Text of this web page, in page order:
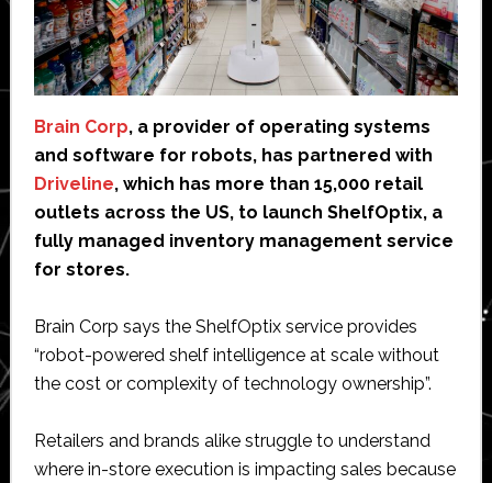
Brain Corp, a provider of operating systems
and software for robots, has partnered with
Driveline, which has more than 15,000 retail
outlets across the US, to launch ShelfOptix, a
fully managed inventory management service
for stores.
Brain Corp says the ShelfOptix service provides
“robot-powered shelf intelligence at scale without
the cost or complexity of technology ownership”.
Retailers and brands alike struggle to understand
where in-store execution is impacting sales because